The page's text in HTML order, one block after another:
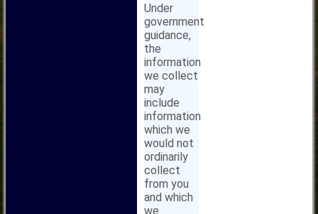
Under
government
guidance,
the
information
we collect
may
include
information
which we
would not
ordinarily
collect
from you
and which
we